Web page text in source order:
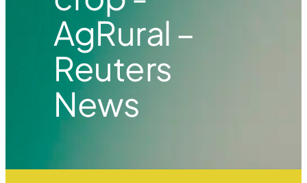
AgRural –
Reuters
News